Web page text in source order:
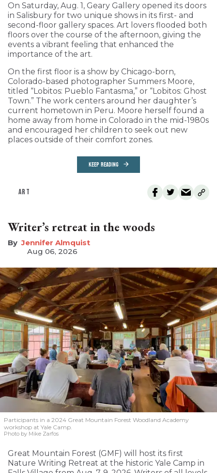
On Saturday, Aug. 1, Geary Gallery opened its doors
in Salisbury for two unique shows in its first- and
second-floor gallery spaces. Art lovers flooded both
floors over the course of the afternoon, giving the
events a vibrant feeling that enhanced the
importance of the art.
On the first floor is a show by Chicago-born,
Colorado-based photographer Summers Moore,
titled “Lobitos: Pueblo Fantasma,” or “Lobitos: Ghost
Town.” The work centers around her daughter’s
current hometown in Peru. Moore herself found a
home away from home in Colorado in the mid-1980s
and encouraged her children to seek out new
places outside of their comfort zones.
KEEP READING
ART
Writer’s retreat in the woods
Jennifer Almquist
Aug 06, 2026
Participants in a 2024 Great Mountain Forest Woodland Academy
workshop at Yale Camp.
Photo by Mike Zarfos
Great Mountain Forest (GMF) will host its first
Nature Writing Retreat at the historic Yale Camp in